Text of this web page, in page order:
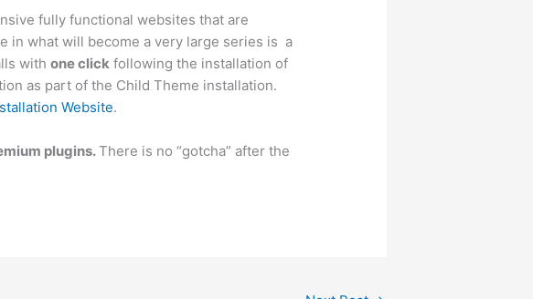
fully functional websites that are
in what will become a very large series is a
with one clickfollowing the installation of
as part of the Child Theme installation.
Website.
plugins.There is no “gotcha” after the